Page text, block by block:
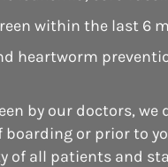
within the last 6
heartworm
by our doctors, we
or prior to
of all patients and